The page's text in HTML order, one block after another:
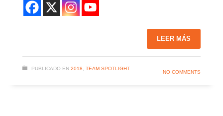
LEER MÁS
PUBLICADO EN 2018, TEAM SPOTLIGHT
NO COMMENTS